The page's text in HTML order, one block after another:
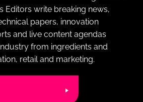
Editors write breaking news,
papers, innovation
and live content agendas
from ingredients and
retail and marketing.